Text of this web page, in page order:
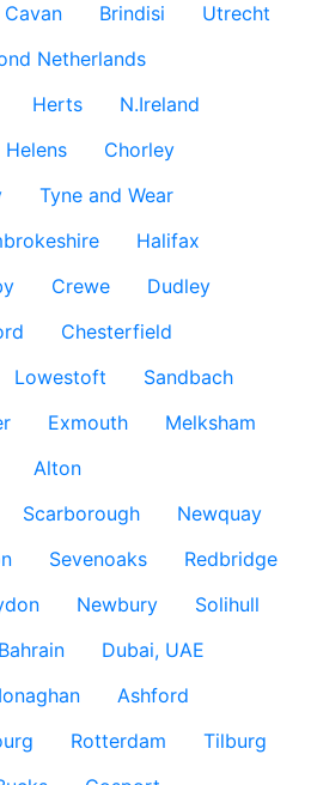
Cavan Brindisi
Utrecht
Netherlands
Herts
N.Ireland
Helens
Chorley
Tyne and Wear
Halifax
Crewe
Dudley
Chesterfield
Lowestoft
Sandbach
Exmouth
Melksham
Alton
Scarborough
Newquay
Sevenoaks
Redbridge
Newbury
Solihull
Bahrain
Dubai, UAE
Ashford
Rotterdam
Tilburg